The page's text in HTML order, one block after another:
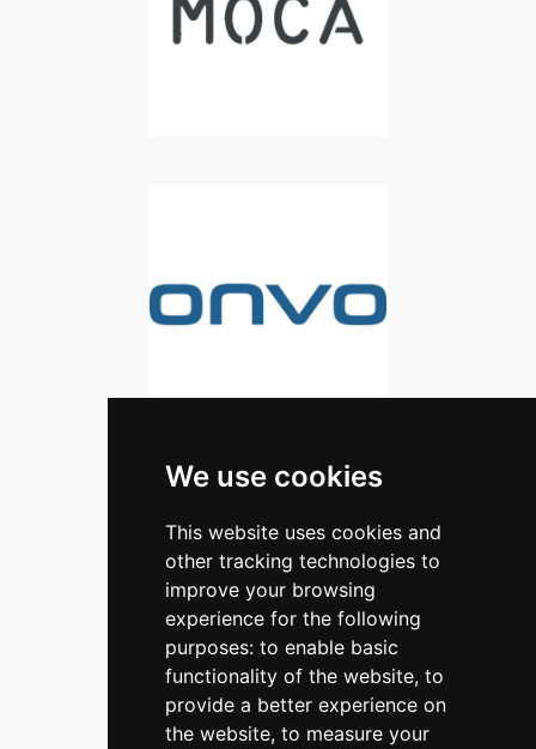
We use cookies
This website uses cookies and
other tracking technologies to
improve your browsing
experience for the following
purposes: to enable basic
functionality of the website, to
provide a better experience on
the website, to measure your